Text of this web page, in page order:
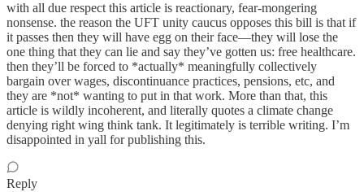
with all due respect this article is reactionary, fear-mongering
nonsense. the reason the UFT unity caucus opposes this bill is that if
it passes then they will have egg on their face—they will lose the
one thing that they can lie and say they’ve gotten us: free healthcare.
then they’ll be forced to *actually* meaningfully collectively
bargain over wages, discontinuance practices, pensions, etc, and
they are *not* wanting to put in that work. More than that, this
article is wildly incoherent, and literally quotes a climate change
denying right wing think tank. It legitimately is terrible writing. I’m
disappointed in yall for publishing this.
Reply